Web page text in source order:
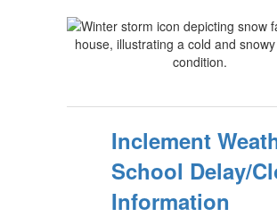
Inclement
School Delay/
Information